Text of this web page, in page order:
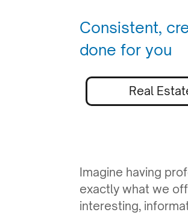
Consistent,
done for you
Real
Imagine having
exactly what we
interesting,